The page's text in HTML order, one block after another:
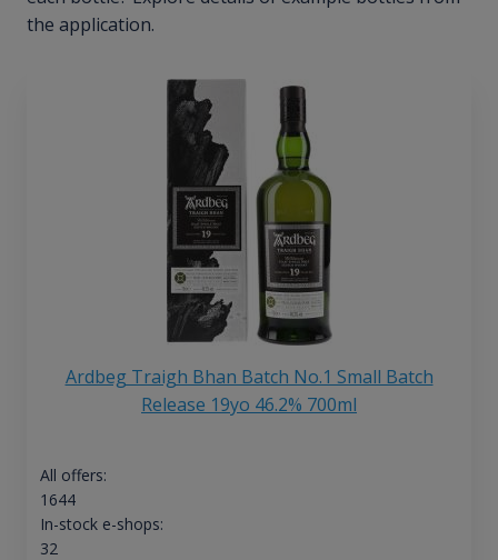
the application.
Ardbeg Traigh Bhan Batch No.1 Small Batch
Release 19yo 46.2% 700ml
All offers:
1644
In-stock e-shops:
32